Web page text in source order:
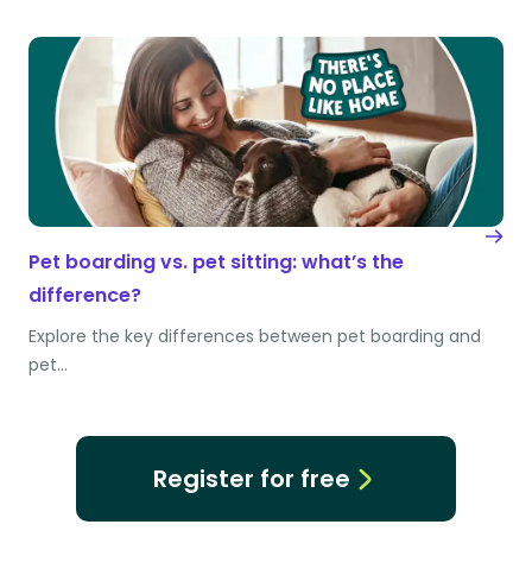
Pet boarding vs. pet sitting: what’s the
difference?
Explore the key differences between pet boarding and
pet…
Register for free